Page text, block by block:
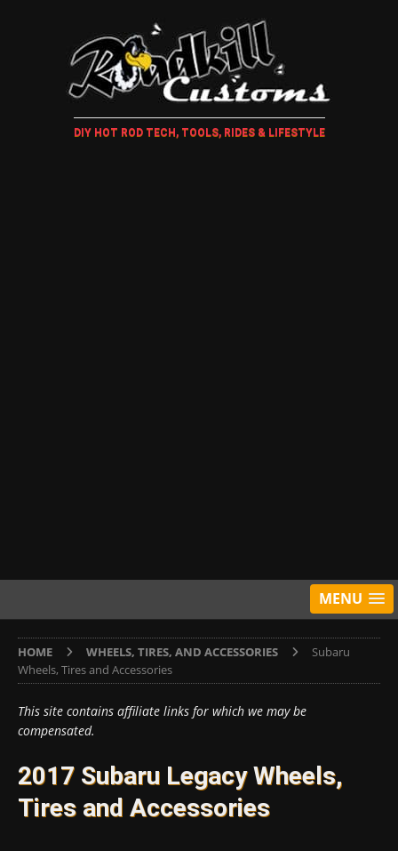
DIY HOT ROD TECH, TOOLS, RIDES & LIFESTYLE
MENU
HOME WHEELS, TIRES, AND ACCESSORIES
Subaru
Wheels, Tires and Accessories
This site contains affiliate links for which we may be
compensated.
2017 Subaru Legacy Wheels,
Tires and Accessories